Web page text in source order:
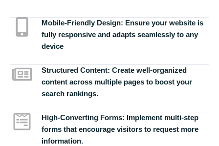
Mobile-Friendly Design: Ensure your website is
fully responsive and adapts seamlessly to any
device
Structured Content: Create well-organized
content across multiple pages to boost your
search rankings.
High-Converting Forms: Implement multi-step
forms that encourage visitors to request more
information.